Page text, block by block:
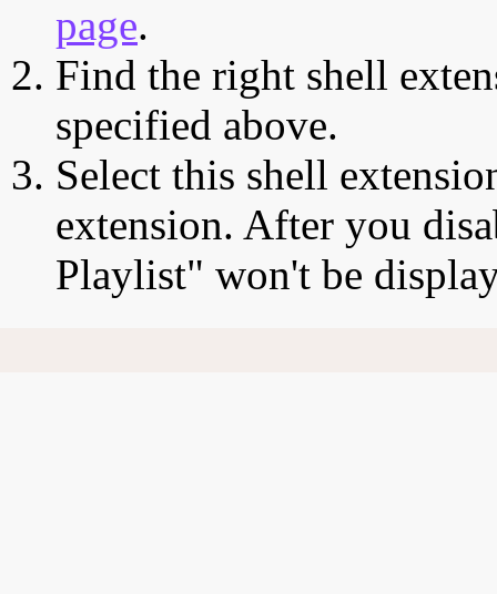
page.
Find the right shell
specified above.
Select this shell
extension. After you
Playlist" won't be